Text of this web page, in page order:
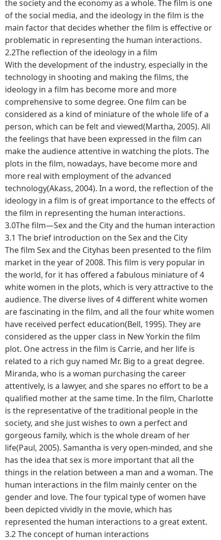
the society and the economy as a whole. The film is one
of the social media, and the ideology in the film is the
main factor that decides whether the film is effective or
problematic in representing the human interactions.
2.2The reflection of the ideology in a film
With the development of the industry, especially in the
technology in shooting and making the films, the
ideology in a film has become more and more
comprehensive to some degree. One film can be
considered as a kind of miniature of the whole life of a
person, which can be felt and viewed(Martha, 2005). All
the feelings that have been expressed in the film can
make the audience attentive in watching the plots. The
plots in the film, nowadays, have become more and
more real with employment of the advanced
technology(Akass, 2004). In a word, the reflection of the
ideology in a film is of great importance to the effects of
the film in representing the human interactions.
3.0The film—Sex and the City and the human interaction
3.1 The brief introduction on the Sex and the City
The film Sex and the Cityhas been presented to the film
market in the year of 2008. This film is very popular in
the world, for it has offered a fabulous miniature of 4
white women in the plots, which is very attractive to the
audience. The diverse lives of 4 different white women
are fascinating in the film, and all the four white women
have received perfect education(Bell, 1995). They are
considered as the upper class in New Yorkin the film
plot. One actress in the film is Carrie, and her life is
related to a rich guy named Mr. Big to a great degree.
Miranda, who is a woman purchasing the career
attentively, is a lawyer, and she spares no effort to be a
qualified mother at the same time. In the film, Charlotte
is the representative of the traditional people in the
society, and she just wishes to own a perfect and
gorgeous family, which is the whole dream of her
life(Paul, 2005). Samantha is very open-minded, and she
has the idea that sex is more important that all the
things in the relation between a man and a woman. The
human interactions in the film mainly center on the
gender and love. The four typical type of women have
been depicted vividly in the movie, which has
represented the human interactions to a great extent.
3.2 The concept of human interactions